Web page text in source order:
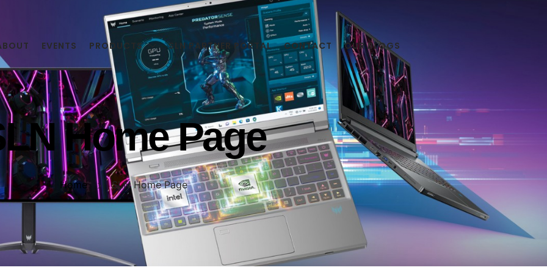
EVENTS PRODUCTS SLN PARTNER PORTAL CONTACT OUR BLOGS
Home Page
Home SLN Home Page